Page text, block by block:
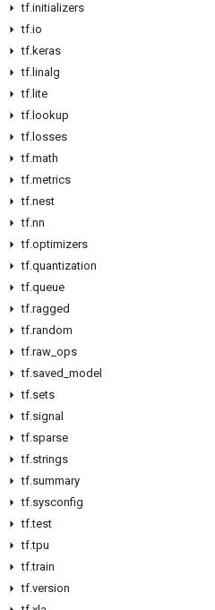
tf.initializers
tf.io
tf.keras
tf. linalg
tf. lite
tf. lookup
tf. losses
tf.math
tf.metrics
tf.nest
tf.nn
tf.optimizers
tf.quantization
tf.queue
tf.ragged
tf.random
tf.raw ops
tf.saved model
tf.sets
tf.signal
tf.sparse
tf.strings
tf.summary
tf.sysconfig
tf.test
tf.tpu
tf.train
tf.version
Stay connected
Blog
GitHub
Twitter
哔哩哔哩